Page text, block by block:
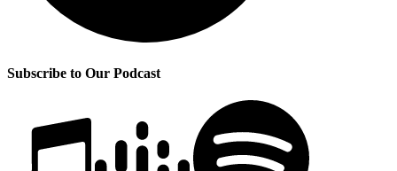
Subscribe to Our Podcast